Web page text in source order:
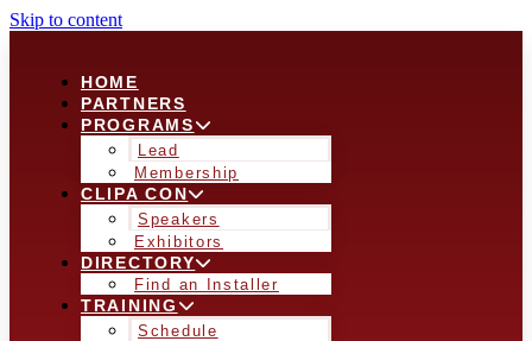
Skip to content
HOME
PARTNERS
PROGRAMS
Lead
Membership
CLIPA CON
Speakers
Exhibitors
DIRECTORY
Find an Installer
TRAINING
Schedule